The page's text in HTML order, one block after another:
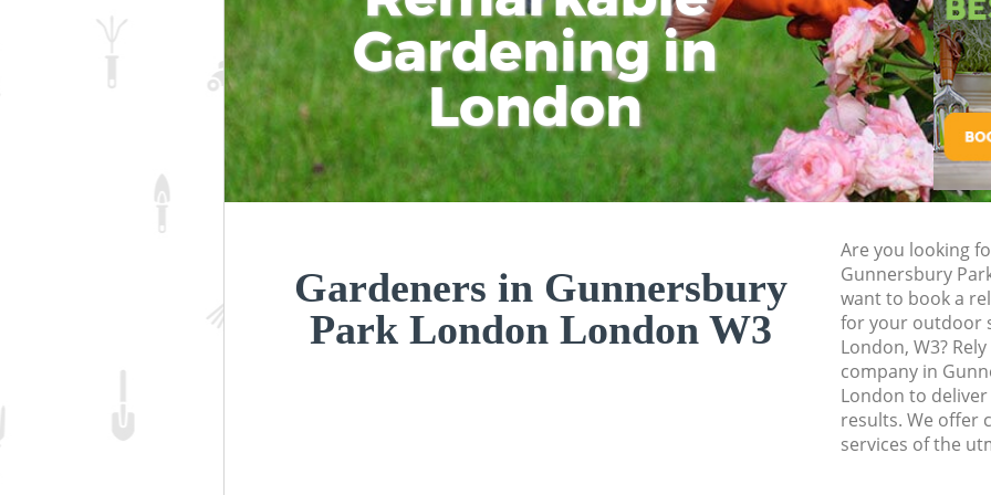
Gardening in
London
Gardeners in Gunnersbury
Park London London W3
Are you looking
Gunnersbury
want to book a
for your outdoor
London, W3?
company in
London to
results. We offer
services of the
Hedge Cutting
London
Planting Flowers
London
Pressure Washing
London
Gardener Service
Garden Designers
London
Gardeners
Garden
London
Lawn Mowing
London